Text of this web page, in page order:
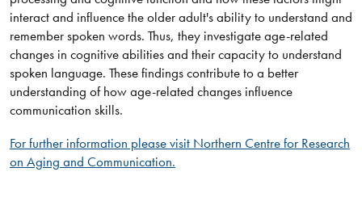
interact and influence the older adult's ability to understand and
remember spoken words. Thus, they investigate age-related
changes in cognitive abilities and their capacity to understand
spoken language. These findings contribute to a better
understanding of how age-related changes influence
communication skills.​
For further information please visit Northern Centre for Research
on Aging and Communication.